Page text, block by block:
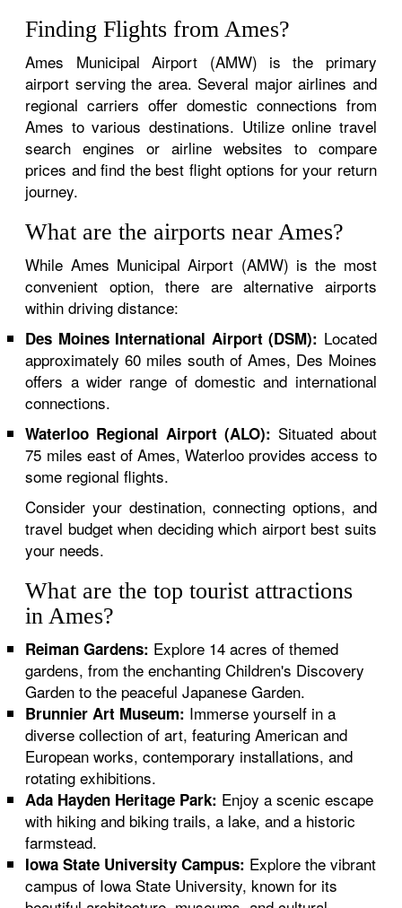
Finding Flights from Ames?
Ames Municipal Airport (AMW) is the primary
airport serving the area. Several major airlines and
regional carriers offer domestic connections from
Ames to various destinations. Utilize online travel
search engines or airline websites to compare
prices and find the best flight options for your return
journey.
What are the airports near Ames?
While Ames Municipal Airport (AMW) is the most
convenient option, there are alternative airports
within driving distance:
Des Moines International Airport (DSM): Located
approximately 60 miles south of Ames, Des Moines
offers a wider range of domestic and international
connections.
Waterloo Regional Airport (ALO): Situated about
75 miles east of Ames, Waterloo provides access to
some regional flights.
Consider your destination, connecting options, and
travel budget when deciding which airport best suits
your needs.
What are the top tourist attractions
in Ames?
Reiman Gardens: Explore 14 acres of themed
gardens, from the enchanting Children's Discovery
Garden to the peaceful Japanese Garden.
Brunnier Art Museum: Immerse yourself in a
diverse collection of art, featuring American and
European works, contemporary installations, and
rotating exhibitions.
Ada Hayden Heritage Park: Enjoy a scenic escape
with hiking and biking trails, a lake, and a historic
farmstead.
Iowa State University Campus: Explore the vibrant
campus of Iowa State University, known for its